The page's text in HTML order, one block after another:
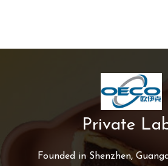
Private
Founded in Shenzhen,